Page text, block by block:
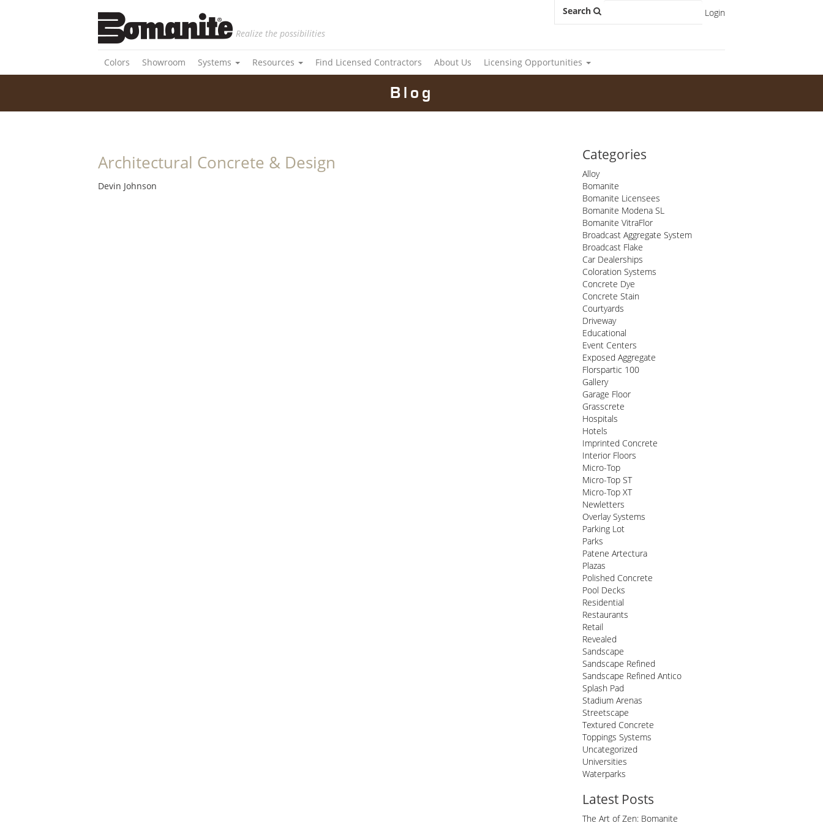
Realize the possibilities
Search Login
Colors Showroom Systems Resources Find Licensed Contractors About Us Licensing Opportunities
Blog
Architectural Concrete & Design
Devin Johnson
Categories
Alloy
Bomanite
Bomanite Licensees
Bomanite Modena SL
Bomanite VitraFlor
Broadcast Aggregate System
Broadcast Flake
Car Dealerships
Coloration Systems
Concrete Dye
Concrete Stain
Courtyards
Driveway
Educational
Event Centers
Exposed Aggregate
Florspartic 100
Gallery
Garage Floor
Grasscrete
Hospitals
Hotels
Imprinted Concrete
Interior Floors
Micro-Top
Micro-Top ST
Micro-Top XT
Newletters
Overlay Systems
Parking Lot
Parks
Patene Artectura
Plazas
Polished Concrete
Pool Decks
Residential
Restaurants
Retail
Revealed
Sandscape
Sandscape Refined
Sandscape Refined Antico
Splash Pad
Stadium Arenas
Streetscape
Textured Concrete
Toppings Systems
Uncategorized
Universities
Waterparks
Latest Posts
The Art of Zen: Bomanite